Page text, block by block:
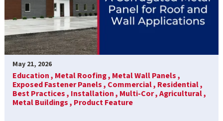
May 21, 2026
Education , Metal Roofing , Metal Wall Panels ,
Exposed Fastener Panels , Commercial , Residential ,
Best Practices , Installation , Multi-Cor ,Agricultural ,
Metal Buildings , Product Feature